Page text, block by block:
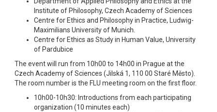
Institute of Philosophy, Czech Academy of Sciences
Centre for Ethics and Philosophy in Practice, Ludwig-
Maximilians University of Munich.
Centre for Ethics as Study in Human Value, University
of Pardubice
The event will run from 10h00 to 14h00 in Prague at the
Czech Academy of Sciences (Jilská 1, 110 00 Staré Město).
The room number is the FLU meeting room on the first floor.
10h00-10h30: Introductions from each participating
organization (10 minutes each)